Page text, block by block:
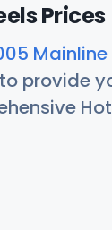
Prices
provide